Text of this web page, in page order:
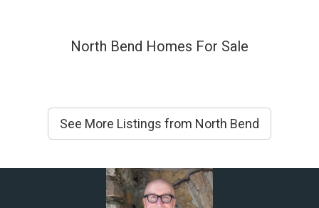
North Bend Homes For Sale
See More Listings from North Bend